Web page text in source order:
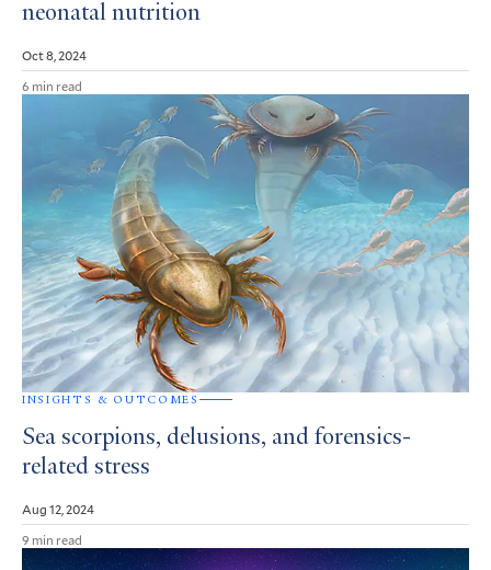
neonatal nutrition
Oct 8, 2024
6 min read
INSIGHTS & OUTCOMES
Sea scorpions, delusions, and forensics-
related stress
Aug 12, 2024
9 min read